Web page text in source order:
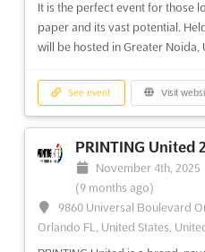
great platform to connect with
more
See event Visit
UMEX - USED
2025
September 27th, 2025 -
1 week ago)
Highway, Goreagon (East),
It is the perfect event for those
paper and its vast potential.
will be hosted in Greater Noida,
See event Visit
PRINTING United
November 4th, 2025
(9 months ago)
9860 Universal Boulevard
Orlando FL, United States,